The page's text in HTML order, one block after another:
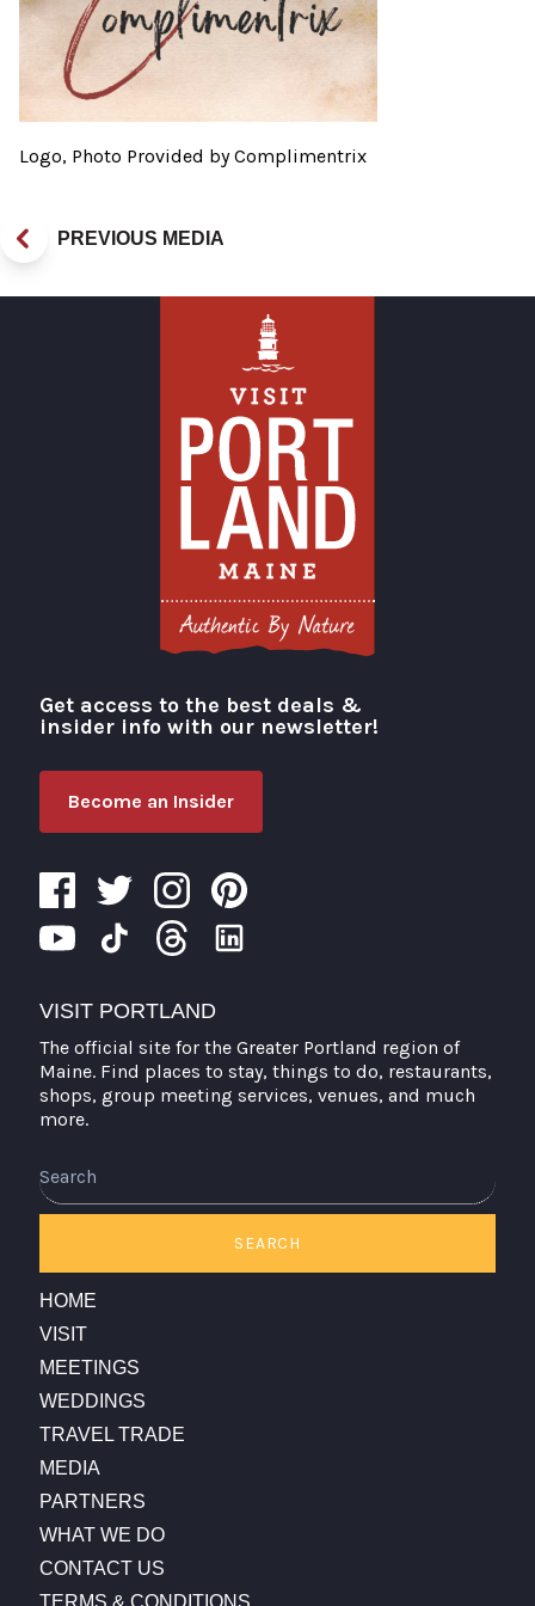
Logo, Photo Provided by Complimentrix
PREVIOUS MEDIA
Visit Portland
Get access to the best deals &
insider info with our newsletter!
Become an Insider
VISIT PORTLAND
The official site for the Greater Portland region of
Maine. Find places to stay, things to do, restaurants,
shops, group meeting services, venues, and much
more.
SEARCH
HOME
VISIT
MEETINGS
WEDDINGS
TRAVEL TRADE
MEDIA
PARTNERS
WHAT WE DO
CONTACT US
TERMS & CONDITIONS